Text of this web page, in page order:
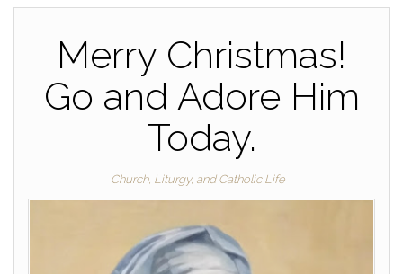
Merry Christmas!
Go and Adore Him
Today.
Church, Liturgy, and Catholic Life